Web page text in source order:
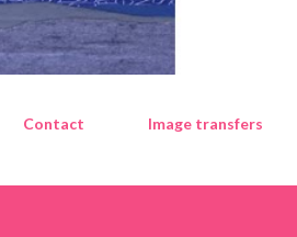
Contact Image transfers